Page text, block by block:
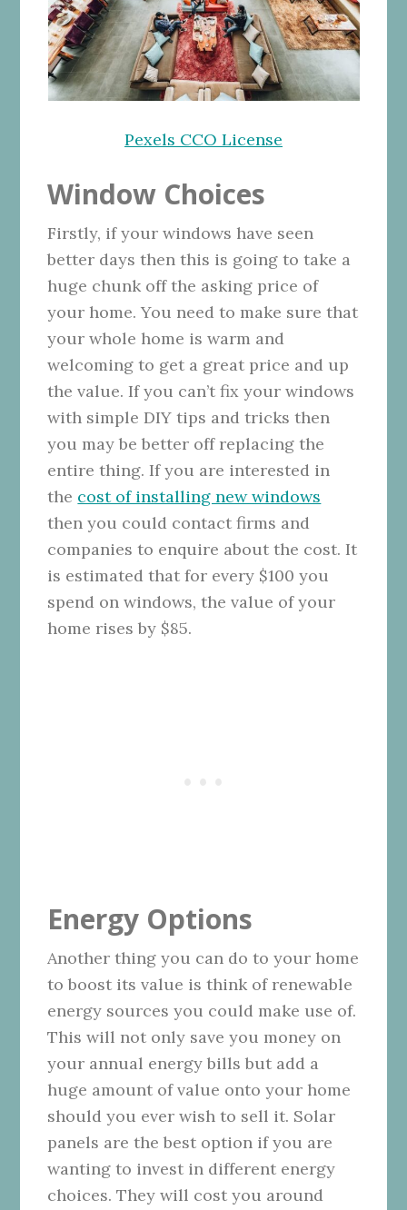
Pexels CCO License
Window Choices
Firstly, if your windows have seen
better days then this is going to take a
huge chunk off the asking price of
your home. You need to make sure that
your whole home is warm and
welcoming to get a great price and up
the value. If you can’t fix your windows
with simple DIY tips and tricks then
you may be better off replacing the
entire thing. If you are interested in
the cost of installing new windows
then you could contact firms and
companies to enquire about the cost. It
is estimated that for every $100 you
spend on windows, the value of your
home rises by $85.
Energy Options
Another thing you can do to your home
to boost its value is think of renewable
energy sources you could make use of.
This will not only save you money on
your annual energy bills but add a
huge amount of value onto your home
should you ever wish to sell it. Solar
panels are the best option if you are
wanting to invest in different energy
choices. They will cost you around